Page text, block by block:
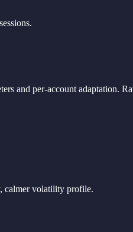
and per-account adaptation.
calmer volatility profile.